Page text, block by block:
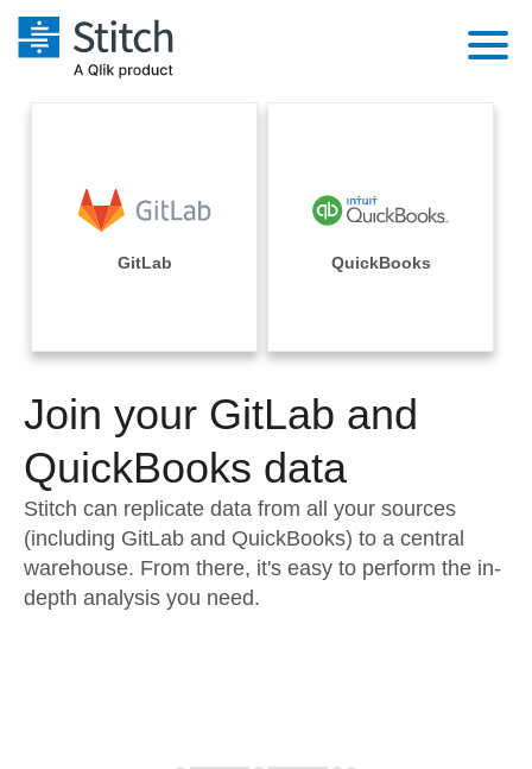
Extensibility
Orchestration
Performance & Reliability
Embedding
Transformation & Quality
For Enterprise
Sales
Integrations
Sources
Pricing
Documentation
Sign in
Try it free
Contact Sales
GitLab QuickBooks
Join your GitLab and
QuickBooks data
Stitch can replicate data from all your sources
(including GitLab and QuickBooks) to a central
warehouse. From there, it's easy to perform the in-
depth analysis you need.